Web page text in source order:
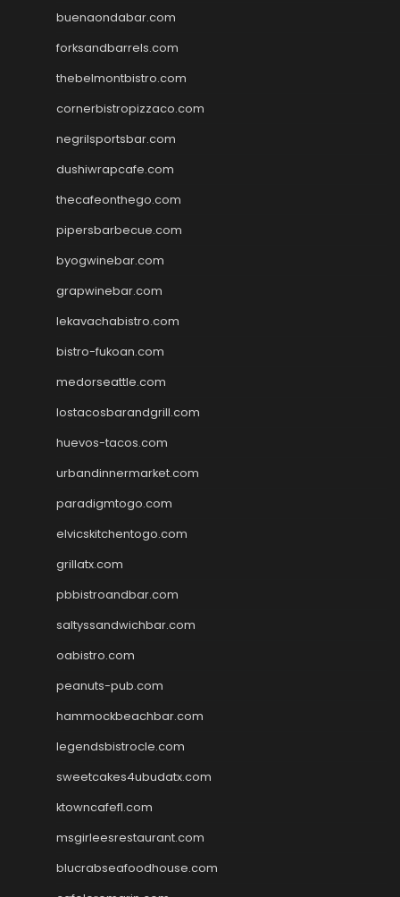
buenaondabar.com
forksandbarrels.com
thebelmontbistro.com
cornerbistropizzaco.com
negrilsportsbar.com
dushiwrapcafe.com
thecafeonthego.com
pipersbarbecue.com
byogwinebar.com
grapwinebar.com
lekavachabistro.com
bistro-fukoan.com
medorseattle.com
lostacosbarandgrill.com
huevos-tacos.com
urbandinnermarket.com
paradigmtogo.com
elvicskitchentogo.com
grillatx.com
pbbistroandbar.com
saltyssandwichbar.com
oabistro.com
peanuts-pub.com
hammockbeachbar.com
legendsbistrocle.com
sweetcakes4ubudatx.com
ktowncafefl.com
msgirleesrestaurant.com
blucrabseafoodhouse.com